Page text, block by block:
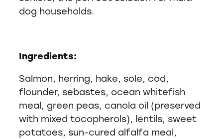
dog households.
Ingredients:
Salmon, herring, hake, sole, cod,
flounder, sebastes, ocean whitefish
meal, green peas, canola oil (preserved
with mixed tocopherols), lentils, sweet
potatoes, sun-cured alfalfa meal,